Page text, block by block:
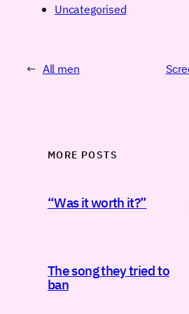
Uncategorised
← All men
MORE POSTS
“Was it worth it?”
The song they tried to
ban